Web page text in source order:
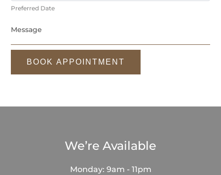
Preferred Date
BOOK APPOINTMENT
We’re Available
Monday: 9am - 11pm